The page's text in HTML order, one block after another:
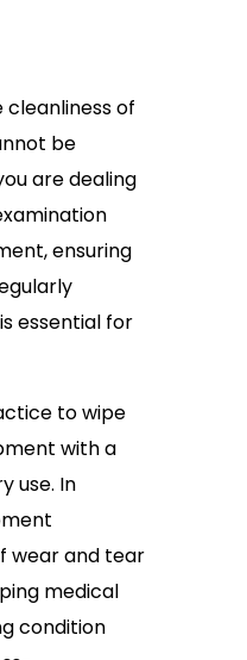
cleanliness of
be
are dealing
ensuring
essential for
to wipe
with a
use. In
wear and tear
medical
condition